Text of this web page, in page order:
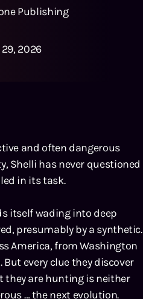
Publishing
2026
and often dangerous
Shelli has never questioned
in its task.
itself wading into deep
presumably by a synthetic.
America, from Washington
every clue they discover
they are hunting is neither
… the next evolution.